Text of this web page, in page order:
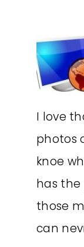
I love
photos
knoe
has
those
can